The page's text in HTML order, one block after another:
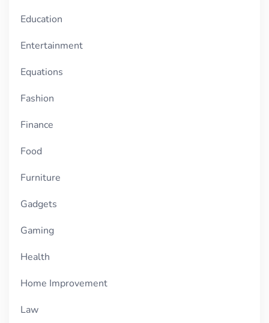
Education
Entertainment
Equations
Fashion
Finance
Food
Furniture
Gadgets
Gaming
Health
Home Improvement
Law